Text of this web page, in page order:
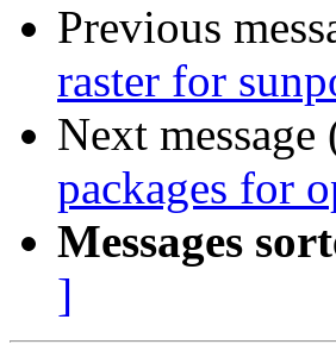
Previous
raster for
Next
packages for
Messages
]